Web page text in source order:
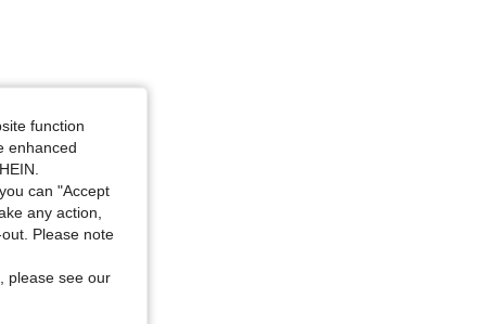
80B
function
enhanced
can "Accept
any action,
Please note
please see our